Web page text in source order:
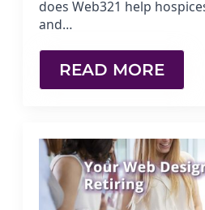
does Web321 help
and…
READ MORE